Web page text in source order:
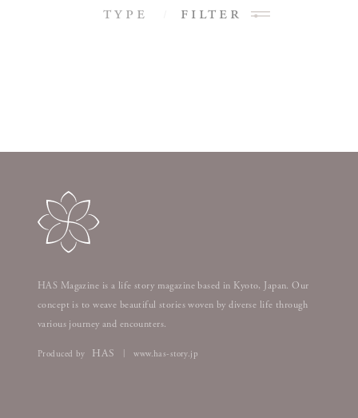
type filter
HAS Magazine is a life story magazine based in Kyoto, Japan. Our
concept is to weave beautiful stories woven by diverse life through
various journey and encounters.
Produced by HAS www.has-story.jp